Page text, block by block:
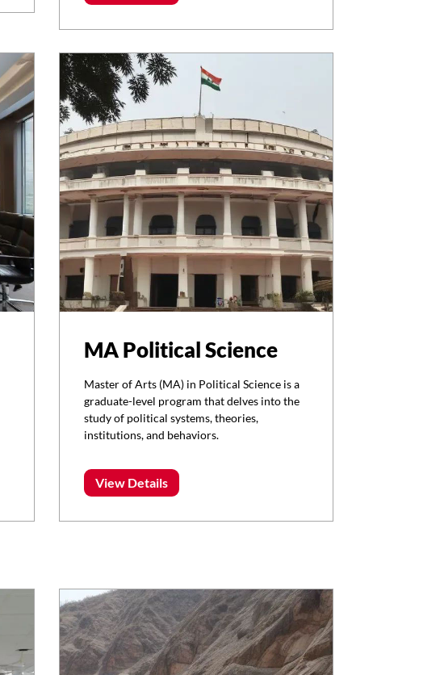
MA Political Science
Master of Arts (MA) in Political Science is a
graduate-level program that delves into the
study of political systems, theories,
institutions, and behaviors.
View Details